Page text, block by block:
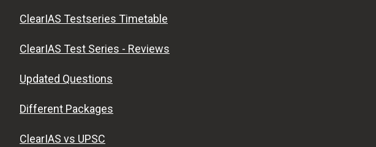
ClearIAS Testseries Timetable
ClearIAS Test Series - Reviews
Updated Questions
Different Packages
ClearIAS vs UPSC